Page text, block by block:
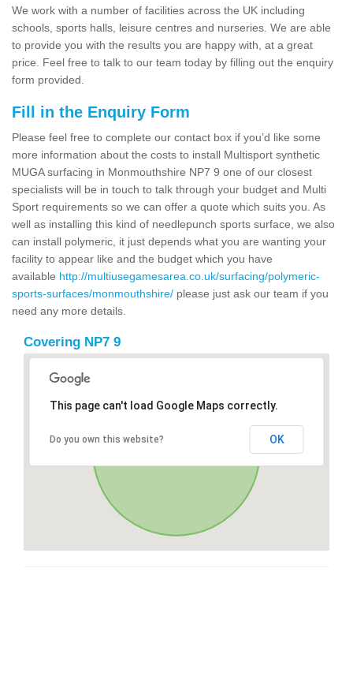
We work with a number of facilities across the UK including
schools, sports halls, leisure centres and nurseries. We are able
to provide you with the results you are happy with, at a great
price. Feel free to talk to our team today by filling out the enquiry
form provided.
Fill in the Enquiry Form
Please feel free to complete our contact box if you’d like some
more information about the costs to install Multisport synthetic
MUGA surfacing in Monmouthshire NP7 9 one of our closest
specialists will be in touch to talk through your budget and Multi
Sport requirements so we can offer a quote which suits you. As
well as installing this kind of needlepunch sports surface, we also
can install polymeric, it just depends what you are wanting your
facility to appear like and the budget which you have
available http://multiusegamesarea.co.uk/surfacing/polymeric-
sports-surfaces/monmouthshire/ please just ask our team if you
need any more details.
Covering NP7 9
This page can't load Google Maps correctly.
Do you own this website? OK